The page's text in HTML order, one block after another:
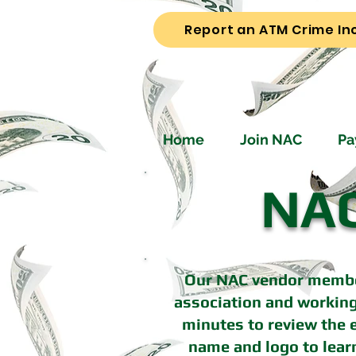
Report an ATM Crime
Home Join NAC
Our NAC vendor
association and
minutes to review the
name and logo to